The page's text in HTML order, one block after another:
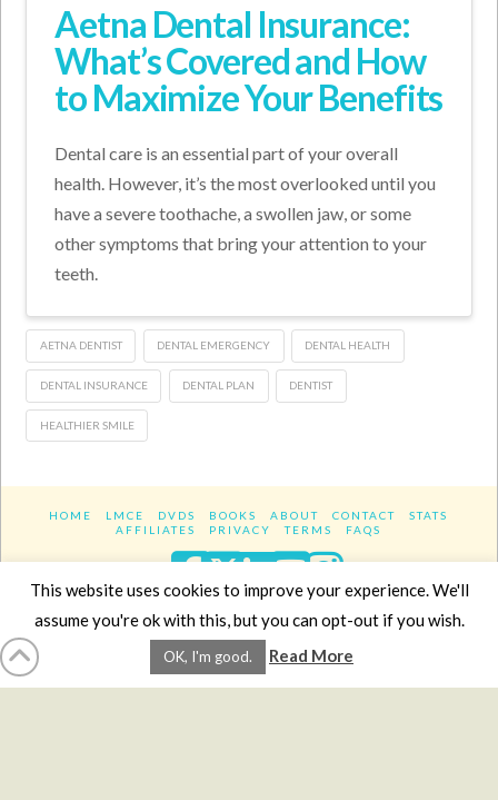
Aetna Dental Insurance:
What’s Covered and How
to Maximize Your Benefits
Dental care is an essential part of your overall
health. However, it’s the most overlooked until you
have a severe toothache, a swollen jaw, or some
other symptoms that bring your attention to your
teeth.
AETNA DENTIST DENTAL EMERGENCY DENTAL HEALTH
DENTAL INSURANCE DENTAL PLAN DENTIST
HEALTHIER SMILE
HOME LMCE DVDS BOOKS ABOUT CONTACT
STATS
AFFILIATES
PRIVACY TERMS FAQS
Facebook
XLinkedIn
YouTube
Website DesignYanikChauvin.COM
Copyright 2017 - All rights reserved.
This website uses cookies to improve your experience. We'll
assume you're ok with this, but you can opt-out if you wish.
OK, I'm good. Read More